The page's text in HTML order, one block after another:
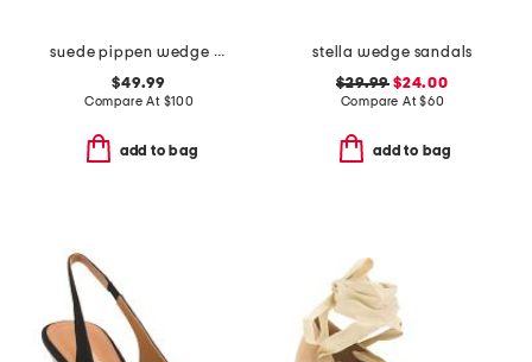
suede pippen wedge sandals
$49.99
Compare At $100
add to bag
stella wedge sandals
$29.99 $24.00
Compare At$60
add to bag